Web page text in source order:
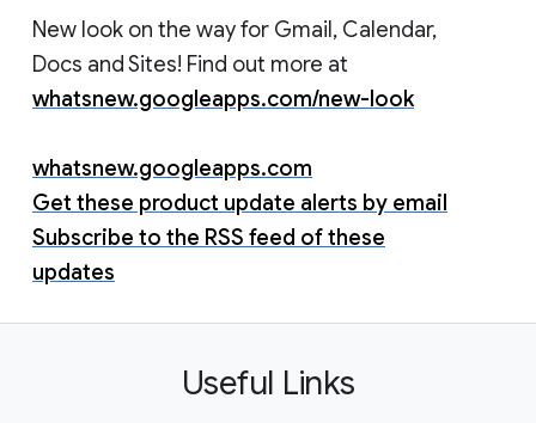
New look on the way for Gmail, Calendar,
Docs and Sites! Find out more at
whatsnew.googleapps.com/new-look
whatsnew.googleapps.com
Get these product update alerts by email
Subscribe to the RSS feed of these
updates
Useful Links